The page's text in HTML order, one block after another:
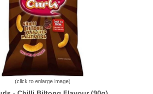
(click to enlarge image)